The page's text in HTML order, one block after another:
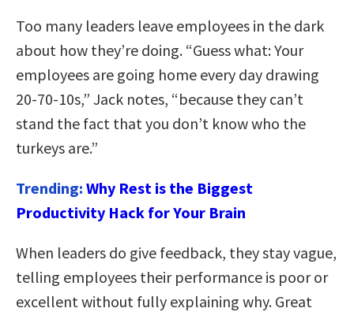
Too many leaders leave employees in the dark
about how they’re doing. “Guess what: Your
employees are going home every day drawing
20-70-10s,” Jack notes, “because they can’t
stand the fact that you don’t know who the
turkeys are.”
Trending: Why Rest is the Biggest
Productivity Hack for Your Brain
When leaders do give feedback, they stay vague,
telling employees their performance is poor or
excellent without fully explaining why. Great